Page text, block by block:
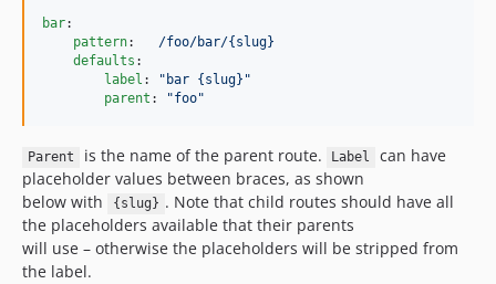
bar:
pattern: /foo/bar/{slug}
defaults :
label : " bar {slug} "
parent : "foo"
Parent is the name of the parent route. Label
can have
placeholder values between braces, as shown
below with
{slug} . Note that child routes should have all
the placeholders available that their parents
will use – otherwise the placeholders will be stripped from
the label.